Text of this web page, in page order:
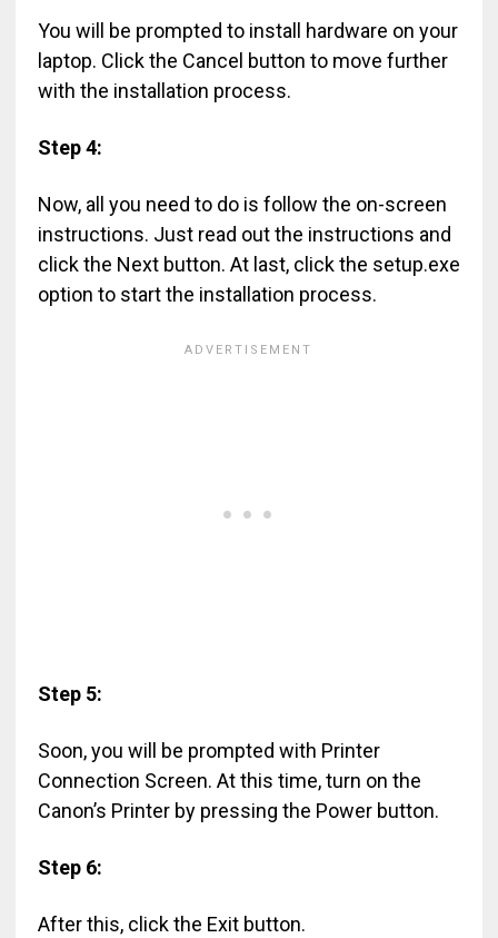
You will be prompted to install hardware on your
laptop. Click the Cancel button to move further
with the installation process.
Step 4:
Now, all you need to do is follow the on-screen
instructions. Just read out the instructions and
click the Next button. At last, click the setup.exe
option to start the installation process.
Step 5:
Soon, you will be prompted with Printer
Connection Screen. At this time, turn on the
Canon’s Printer by pressing the Power button.
Step 6:
After this, click the Exit button.